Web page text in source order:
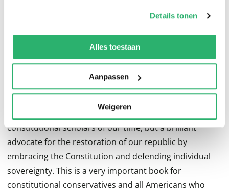
kunnen ontvangen en verwerken.
Details tonen
Alles toestaan
Aanpassen
Weigeren
why We the People would benefit greatly from the
can be accomplished in the courts and political arena.
"Georgetown law professor Randy Barnett is a rarity in
academia. He is not only one of the most important
constitutional scholars of our time, but a brilliant
advocate for the restoration of our republic by
embracing the Constitution and defending individual
sovereignty. This is a very important book for
constitutional conservatives and all Americans who